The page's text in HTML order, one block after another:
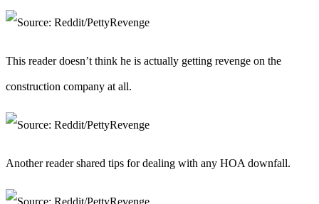
This reader doesn’t think he is actually getting revenge on the
construction company at all.
Another reader shared tips for dealing with any HOA downfall.